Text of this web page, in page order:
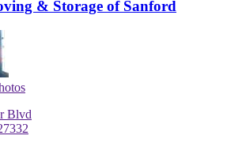
& Storage of Sanford
Blvd